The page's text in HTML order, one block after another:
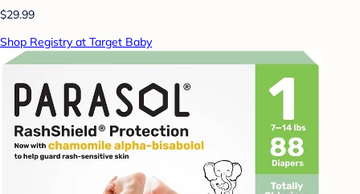
$29.99
Shop Registry at Target Baby